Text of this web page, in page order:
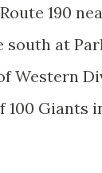
190
at
Western
Giants